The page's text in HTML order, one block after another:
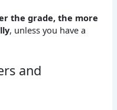
the grade, the more
, unless you have a
and